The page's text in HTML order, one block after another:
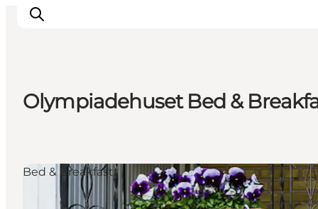
Cosa fare
Dove dormire
Pianifica il viaggio
Olympiadehuset Bed &
Bed & Breakfast